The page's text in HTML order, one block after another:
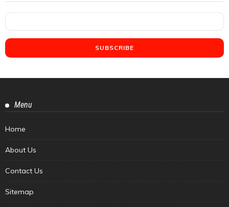
Menu
Home
About Us
Contact Us
Sitemap